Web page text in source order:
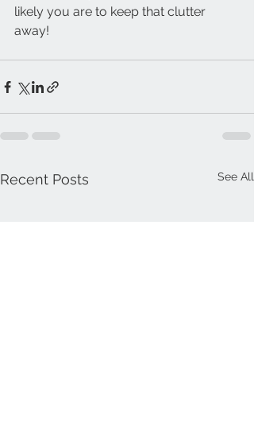
likely you are to keep that clutter
away!
Recent Posts See All